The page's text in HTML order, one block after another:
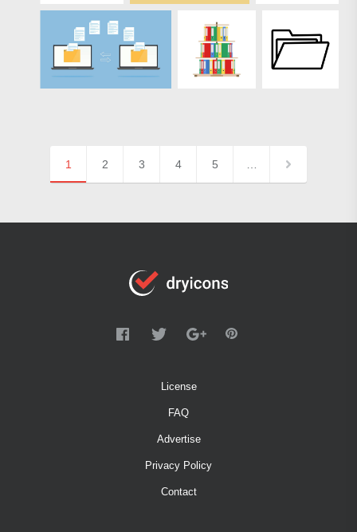
1 2 3 4 5
License
FAQ
Advertise
Privacy Policy
Contact